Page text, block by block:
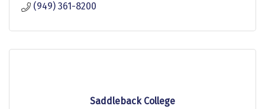
(949) 361-8200
Saddleback College